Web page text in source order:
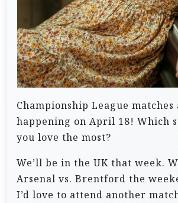
Championship League matches
happening on April 18! Which
you love the most?
We’ll be in the UK that week.
Arsenal vs. Brentford the
I’d love to attend another